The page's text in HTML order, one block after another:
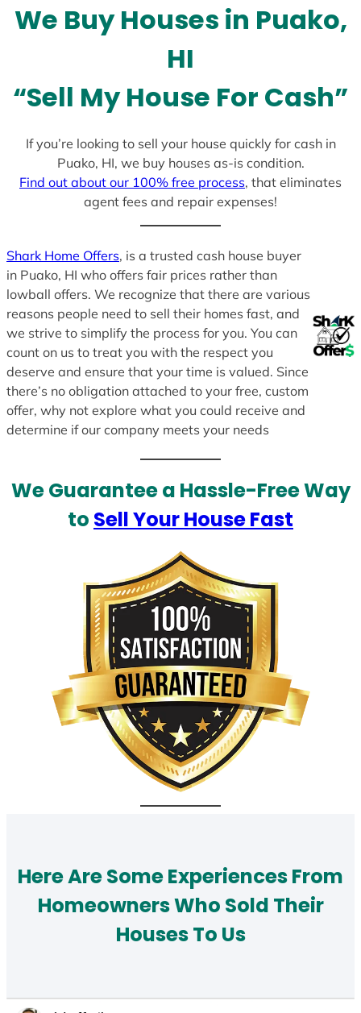
s
+
We Buy Houses in Puako,
HI
“Sell My House For Cash”
If you’re looking to sell your house quickly for cash in
Puako, HI, we buy houses as-is condition.
Find out about our 100% free process, that eliminates
agent fees and repair expenses!
Shark Home Offers, is a trusted cash house buyer
in Puako, HI who offers fair prices rather than
lowball offers. We recognize that there are various
reasons people need to sell their homes fast, and
we strive to simplify the process for you. You can
count on us to treat you with the respect you
deserve and ensure that your time is valued. Since
there’s no obligation attached to your free, custom
offer, why not explore what you could receive and
determine if our company meets your needs
We Guarantee a Hassle-Free Way
to Sell Your House Fast
Here Are Some Experiences From
Homeowners Who Sold Their
Houses To Us